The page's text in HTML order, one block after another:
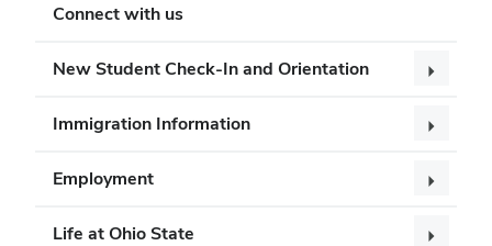
Connect with us
New Student Check-In and Orientation
Immigration Information
Employment
Life at Ohio State